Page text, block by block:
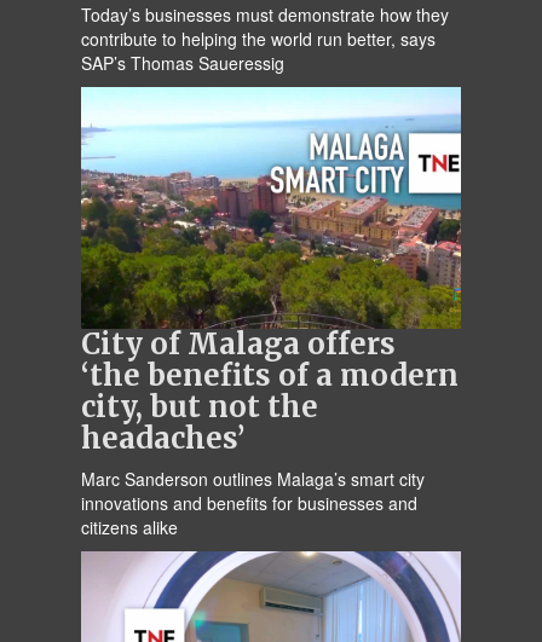
Today’s businesses must demonstrate how they
contribute to helping the world run better, says
SAP’s Thomas Saueressig
City of Malaga offers
‘the benefits of a modern
city, but not the
headaches’
Marc Sanderson outlines Malaga’s smart city
innovations and benefits for businesses and
citizens alike